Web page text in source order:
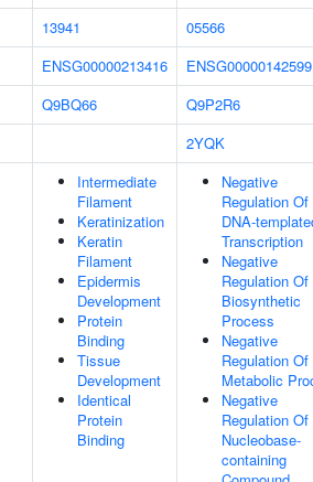
13941
05566
ENSG00000213416
ENSG00000142599
Q9BQ66
Q9P2R6
2YQK
Intermediate
Filament
Keratinization
Keratin
Filament
Epidermis
Development
Protein
Binding
Tissue
Development
Identical
Protein
Binding
Negative
Regulation Of
DNA-
Transcription
Negative
Regulation Of
Biosynthetic
Process
Negative
Regulation Of
Metabolic
Negative
Regulation Of
Nucleobase-
containing